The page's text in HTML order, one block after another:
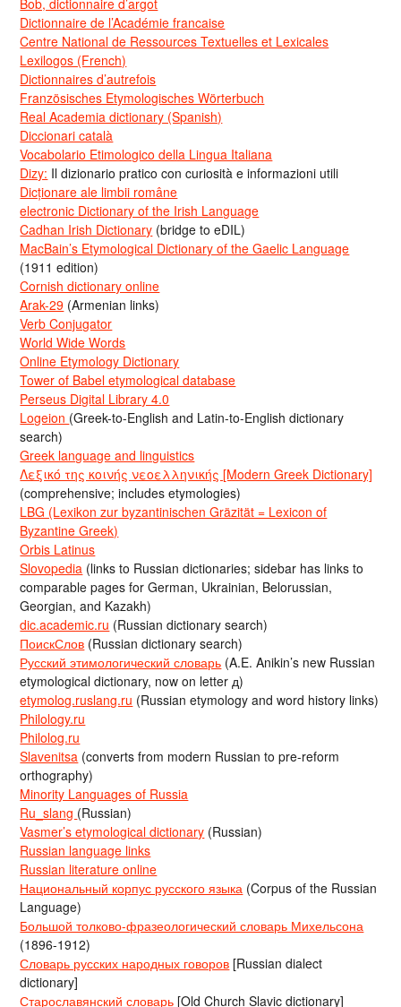
Bob, dictionnaire d’argot
Dictionnaire de l’Académie francaise
Centre National de Ressources Textuelles et Lexicales
Lexilogos (French)
Dictionnaires d’autrefois
Französisches Etymologisches Wörterbuch
Real Academia dictionary (Spanish)
Diccionari català
Vocabolario Etimologico della Lingua Italiana
Dizy: Il dizionario pratico con curiosità e informazioni utili
Dicționare ale limbii române
electronic Dictionary of the Irish Language
Cadhan Irish Dictionary (bridge to eDIL)
MacBain’s Etymological Dictionary of the Gaelic Language
(1911 edition)
Cornish dictionary online
Arak-29 (Armenian links)
Verb Conjugator
World Wide Words
Online Etymology Dictionary
Tower of Babel etymological database
Perseus Digital Library 4.0
Logeion (Greek-to-English and Latin-to-English dictionary
search)
Greek language and linguistics
Λεξικό της κοινής νεοελληνικής [Modern Greek Dictionary]
(comprehensive; includes etymologies)
LBG (Lexikon zur byzantinischen Gräzität = Lexicon of
Byzantine Greek)
Orbis Latinus
Slovopedia (links to Russian dictionaries; sidebar has links to
comparable pages for German, Ukrainian, Belorussian,
Georgian, and Kazakh)
dic.academic.ru (Russian dictionary search)
ПоискСлов (Russian dictionary search)
Русский этимологический словарь (A.E. Anikin’s new Russian
etymological dictionary, now on letter д)
etymolog.ruslang.ru (Russian etymology and word history links)
Philology.ru
Philolog.ru
Slavenitsa (converts from modern Russian to pre-reform
orthography)
Minority Languages of Russia
Ru_slang (Russian)
Vasmer’s etymological dictionary (Russian)
Russian language links
Russian literature online
Национальный корпус русского языка (Corpus of the Russian
Language)
Большой толково-фразеологический словарь Михельсона
(1896-1912)
Словарь русских народных говоров [Russian dialect
dictionary]
Старославянский словарь [Old Church Slavic dictionary]